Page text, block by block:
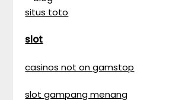
situs toto
slot
casinos not on gamstop
slot gampang menang